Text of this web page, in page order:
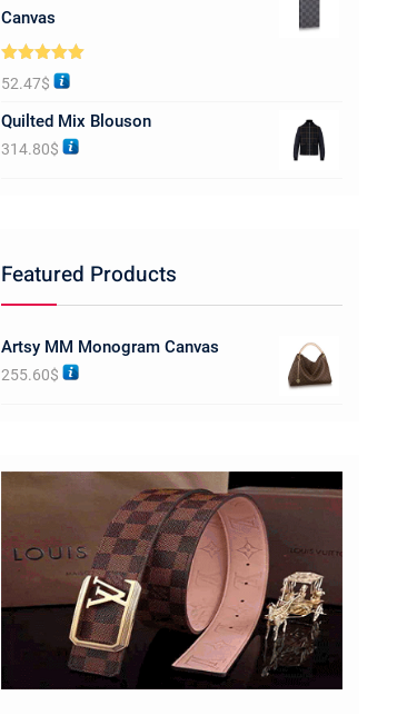
Canvas
Rated5.00
out of 5
52.47$
Quilted Mix Blouson
314.80$
Featured Products
Artsy MM Monogram Canvas
255.60$